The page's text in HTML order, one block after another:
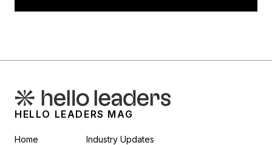
HELLO LEADERS MAG
Home Industry Updates